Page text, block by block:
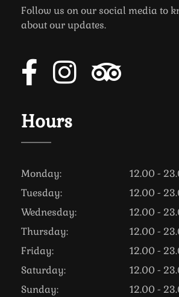
Follow us on our social media to
about our updates.
Hours
Monday:
12.00 -
Tuesday:
12.00 -
Wednesday:
12.00 -
Thursday:
12.00 -
Friday:
12.00 -
Saturday:
12.00 -
Sunday:
12.00 -